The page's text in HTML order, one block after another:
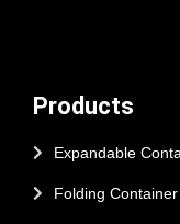
Products
Expandable
Folding